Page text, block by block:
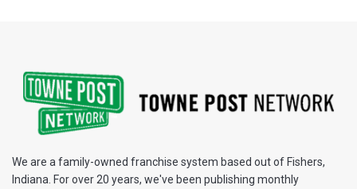
We are a family-owned franchise system based out of Fishers,
Indiana. For over 20 years, we've been publishing monthly